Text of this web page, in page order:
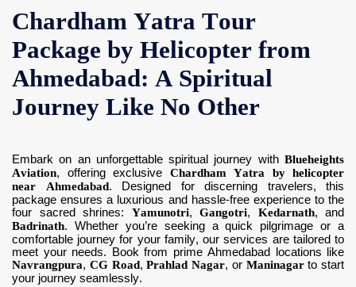
Chardham Yatra Tour
Package by Helicopter from
Ahmedabad: A Spiritual
Journey Like No Other
Embark on an unforgettable spiritual journey with Blueheights
Aviation, offering exclusive Chardham Yatra by helicopter
near Ahmedabad. Designed for discerning travelers, this
package ensures a luxurious and hassle-free experience to the
four sacred shrines: Yamunotri, Gangotri, Kedarnath, and
Badrinath. Whether you’re seeking a quick pilgrimage or a
comfortable journey for your family, our services are tailored to
meet your needs. Book from prime Ahmedabad locations like
Navrangpura, CG Road,Prahlad Nagar, or Maninagarto start
your journey seamlessly.